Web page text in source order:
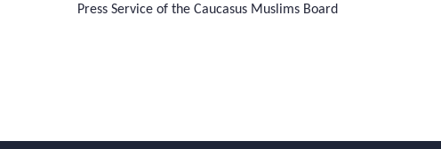
Press Service of the Caucasus Muslims Board